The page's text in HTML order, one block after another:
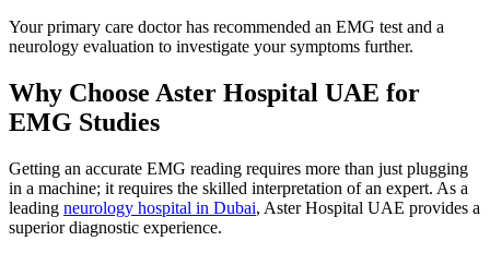
Your primary care doctor has recommended an EMG test and a
neurology evaluation to investigate your symptoms further.
Why Choose Aster Hospital UAE for
EMG Studies
Getting an accurate EMG reading requires more than just plugging
in a machine; it requires the skilled interpretation of an expert. As a
leading neurology hospital in Dubai, Aster Hospital UAE provides a
superior diagnostic experience.